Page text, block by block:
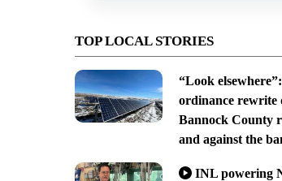
TOP LOCAL STORIES
“Look
ordinance rewrite
Bannock County
and against the
INL powering